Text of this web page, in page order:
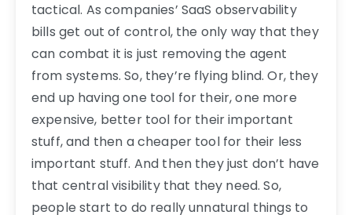
tactical. As companies’ SaaS observability
bills get out of control, the only way that they
can combat it is just removing the agent
from systems. So, they’re flying blind. Or, they
end up having one tool for their, one more
expensive, better tool for their important
stuff, and then a cheaper tool for their less
important stuff. And then they just don’t have
that central visibility that they need. So,
people start to do really unnatural things to